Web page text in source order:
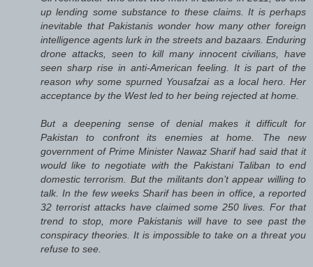
up lending some substance to these claims. It is perhaps
inevitable that Pakistanis wonder how many other foreign
intelligence agents lurk in the streets and bazaars. Enduring
drone attacks, seen to kill many innocent civilians, have
seen sharp rise in anti-American feeling. It is part of the
reason why some spurned Yousafzai as a local hero. Her
acceptance by the West led to her being rejected at home.
But a deepening sense of denial makes it difficult for
Pakistan to confront its enemies at home. The new
government of Prime Minister Nawaz Sharif had said that it
would like to negotiate with the Pakistani Taliban to end
domestic terrorism. But the militants don’t appear willing to
talk. In the few weeks Sharif has been in office, a reported
32 terrorist attacks have claimed some 250 lives. For that
trend to stop, more Pakistanis will have to see past the
conspiracy theories. It is impossible to take on a threat you
refuse to see.